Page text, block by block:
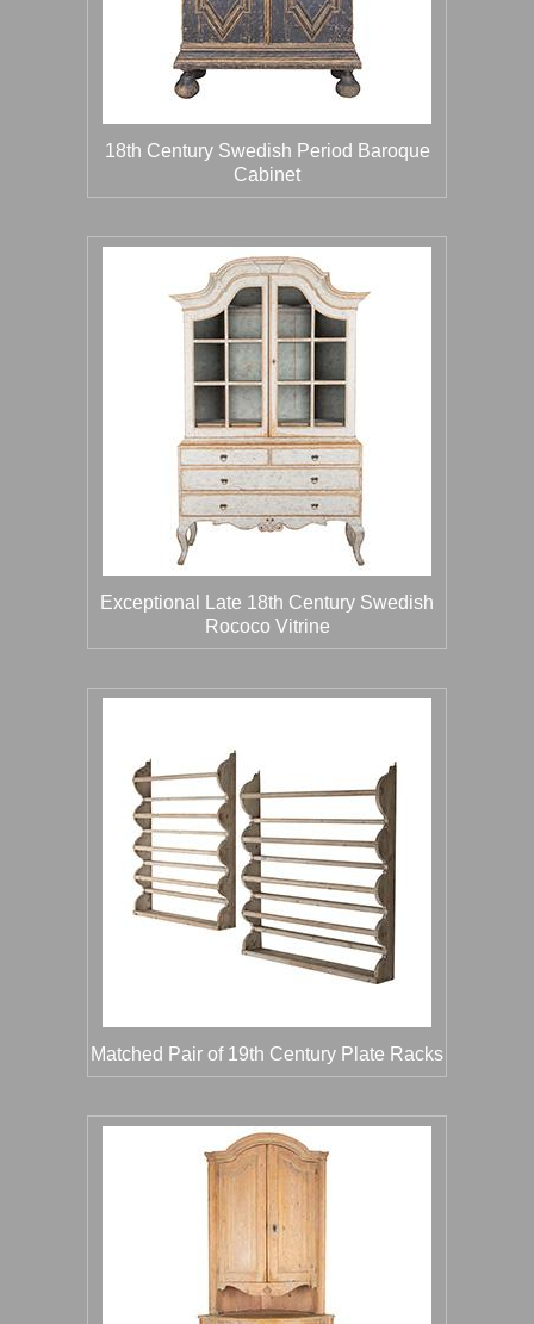
18th Century Swedish Period Baroque
Cabinet
Exceptional Late 18th Century Swedish
Rococo Vitrine
Matched Pair of 19th Century Plate Racks